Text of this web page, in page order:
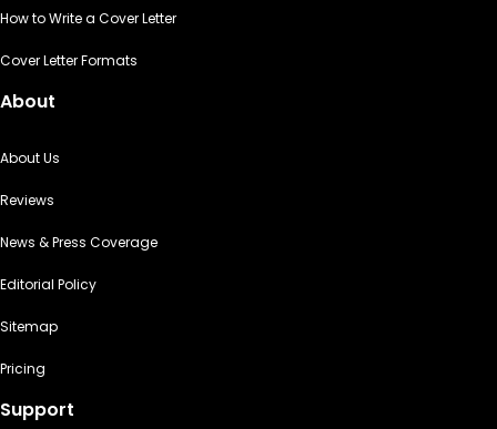
How to Write a Cover Letter
Cover Letter Formats
About
About Us
Reviews
News & Press Coverage
Editorial Policy
Sitemap
Pricing
Support